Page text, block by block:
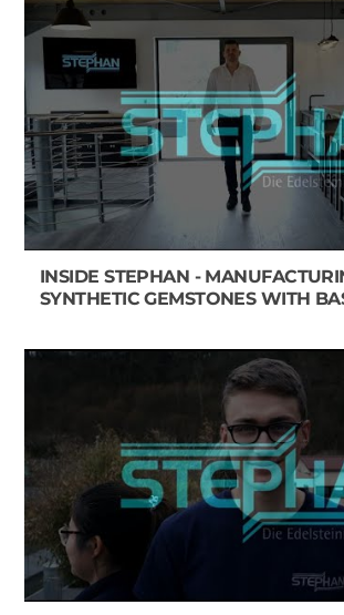
INSIDE STEPHAN -
SYNTHETIC GEMSTONES WITH